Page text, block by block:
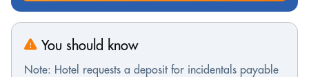
You should know
Note: Hotel requests a deposit for incidentals payable